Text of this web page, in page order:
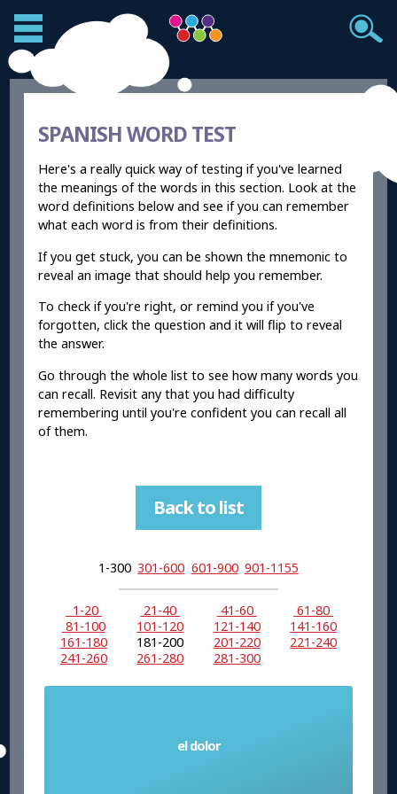
SPANISH WORD TEST
Here's a really quick way of testing if you've learned
the meanings of the words in this section. Look at the
word definitions below and see if you can remember
what each word is from their definitions.
If you get stuck, you can be shown the mnemonic to
reveal an image that should help you remember.
To check if you're right, or remind you if you've
forgotten, click the question and it will flip to reveal
the answer.
Go through the whole list to see how many words you
can recall. Revisit any that you had difficulty
remembering until you're confident you can recall all
of them.
Back to list
1-300 301-600 601-900 901-1155
1-20 21-40 41-60
61-80
81-100
101-120 121-140
141-160
161-180
181-200 201-220
221-240
241-260
261-280 281-300
el dolor
Pain